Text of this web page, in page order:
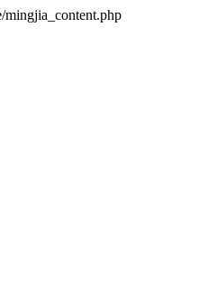
mingjia_content.php